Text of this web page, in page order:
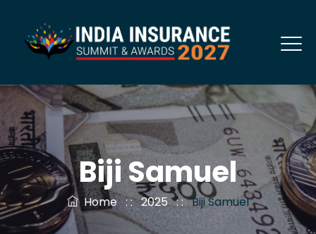
Biji Samuel
Home: :2025: :Biji Samuel